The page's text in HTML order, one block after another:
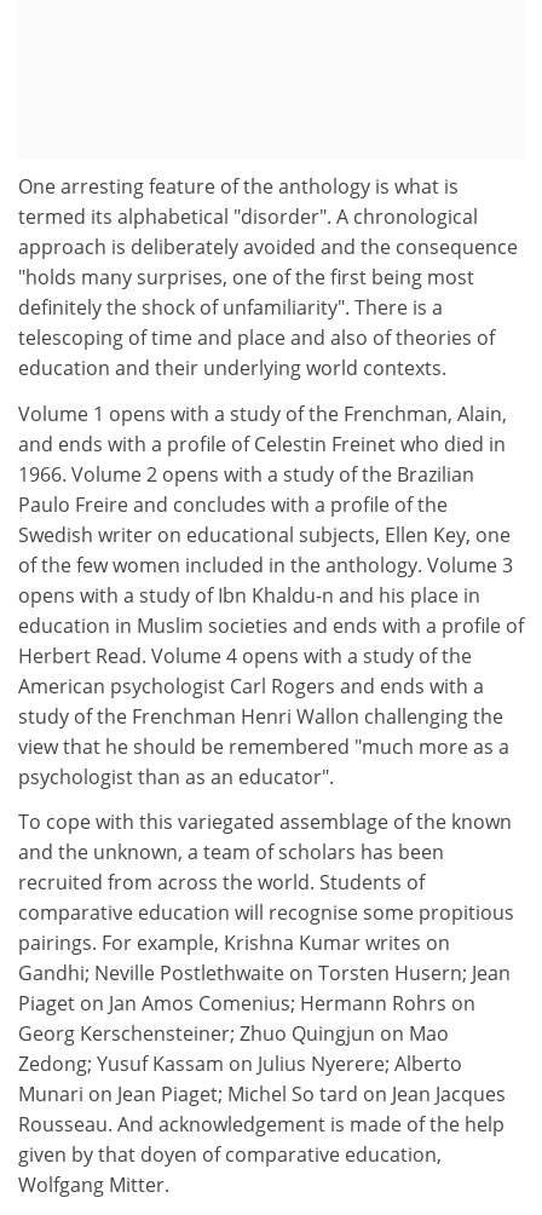
One arresting feature of the anthology is what is
termed its alphabetical "disorder". A chronological
approach is deliberately avoided and the consequence
"holds many surprises, one of the first being most
definitely the shock of unfamiliarity". There is a
telescoping of time and place and also of theories of
education and their underlying world contexts.
Volume 1 opens with a study of the Frenchman, Alain,
and ends with a profile of Celestin Freinet who died in
1966. Volume 2 opens with a study of the Brazilian
Paulo Freire and concludes with a profile of the
Swedish writer on educational subjects, Ellen Key, one
of the few women included in the anthology. Volume 3
opens with a study of Ibn Khaldu-n and his place in
education in Muslim societies and ends with a profile of
Herbert Read. Volume 4 opens with a study of the
American psychologist Carl Rogers and ends with a
study of the Frenchman Henri Wallon challenging the
view that he should be remembered "much more as a
psychologist than as an educator".
To cope with this variegated assemblage of the known
and the unknown, a team of scholars has been
recruited from across the world. Students of
comparative education will recognise some propitious
pairings. For example, Krishna Kumar writes on
Gandhi; Neville Postlethwaite on Torsten Husern; Jean
Piaget on Jan Amos Comenius; Hermann Rohrs on
Georg Kerschensteiner; Zhuo Quingjun on Mao
Zedong; Yusuf Kassam on Julius Nyerere; Alberto
Munari on Jean Piaget; Michel So tard on Jean Jacques
Rousseau. And acknowledgement is made of the help
given by that doyen of comparative education,
Wolfgang Mitter.